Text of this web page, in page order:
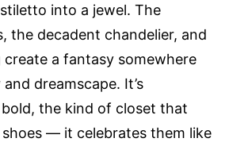
into a jewel. The
the decadent chandelier, and
a fantasy somewhere
dreamscape. It’s
the kind of closet that
shoes — it celebrates them like